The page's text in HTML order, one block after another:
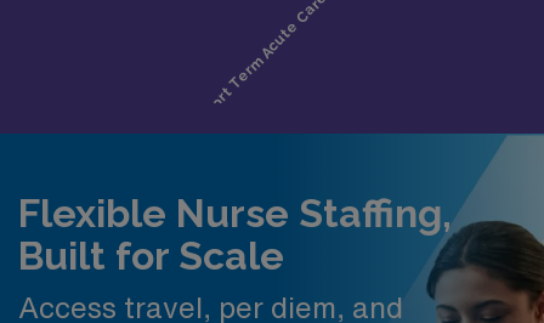
Flexible Nurse Staffing,
Built for Scale
Access travel, per diem, and